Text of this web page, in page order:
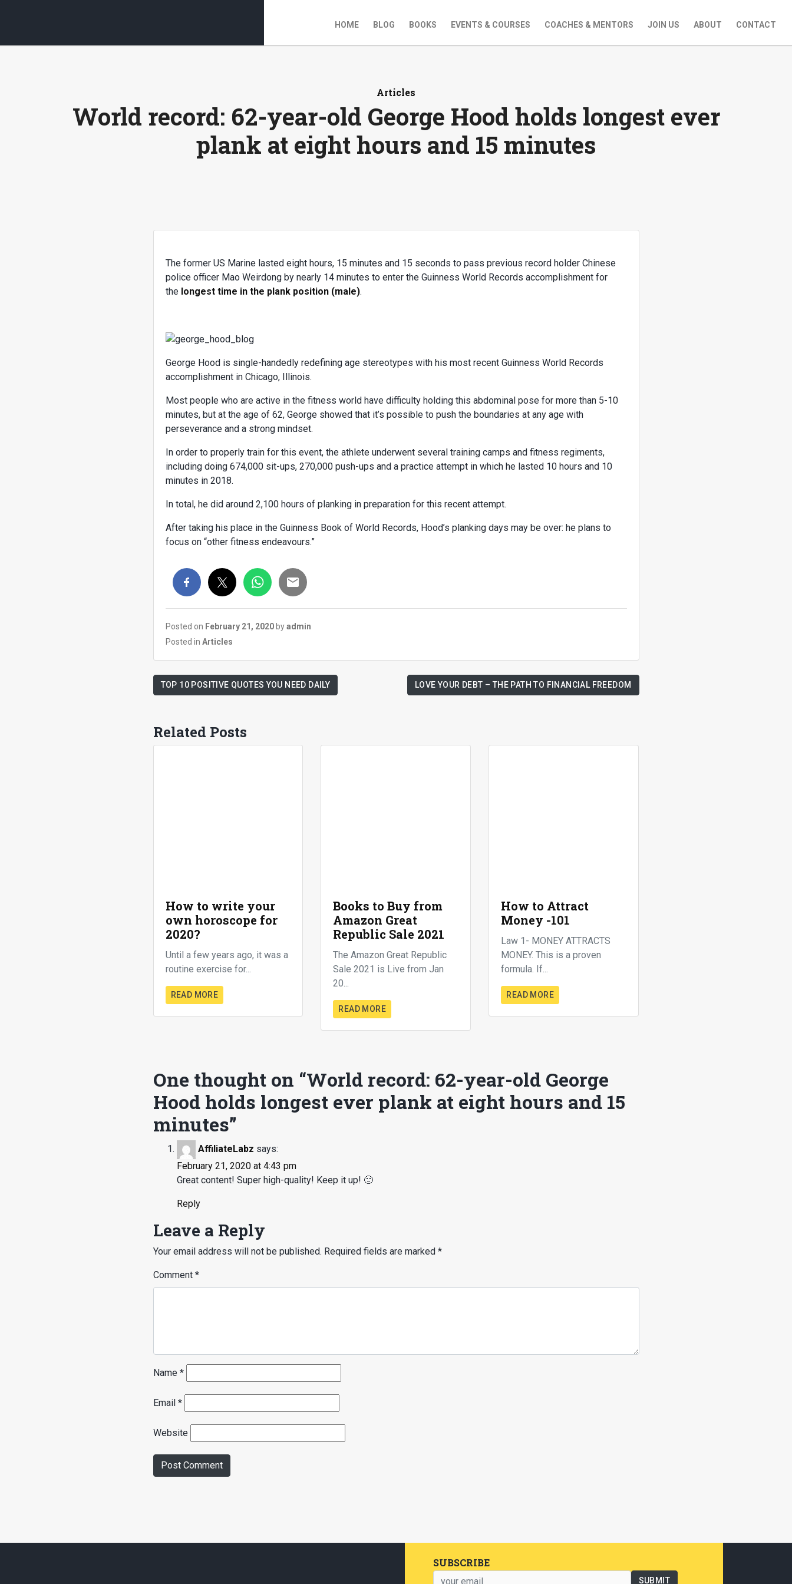
HOME BLOG BOOKS EVENTS & COURSES COACHES & MENTORS JOIN US ABOUT CONTACT
Articles
World record: 62-year-old George Hood holds longest ever
plank at eight hours and 15 minutes
The former US Marine lasted eight hours, 15 minutes and 15 seconds to pass previous record holder Chinese
police officer Mao Weirdong by nearly 14 minutes to enter the Guinness World Records accomplishment for
the longest time in the plank position (male).
George Hood is single-handedly redefining age stereotypes with his most recent Guinness World Records
accomplishment in Chicago, Illinois.
Most people who are active in the fitness world have difficulty holding this abdominal pose for more than 5-10
minutes, but at the age of 62, George showed that it’s possible to push the boundaries at any age with
perseverance and a strong mindset.
In order to properly train for this event, the athlete underwent several training camps and fitness regiments,
including doing 674,000 sit-ups, 270,000 push-ups and a practice attempt in which he lasted 10 hours and 10
minutes in 2018.
In total, he did around 2,100 hours of planking in preparation for this recent attempt.
After taking his place in the Guinness Book of World Records, Hood’s planking days may be over: he plans to
focus on “other fitness endeavours.”
Posted on February 21, 2020byadmin
Posted in Articles
TOP 10 POSITIVE QUOTES YOU NEED DAILY LOVE YOUR DEBT – THE PATH TO FINANCIAL FREEDOM
Related Posts
How to write your
own horoscope for
2020?
Until a few years ago, it was a
routine exercise for...
READ MORE
Books to Buy from
Amazon Great
Republic Sale 2021
The Amazon Great Republic
Sale 2021 is Live from Jan
20...
READ MORE
How to Attract
Money -101
Law 1- MONEY ATTRACTS
MONEY. This is a proven
formula. If...
READ MORE
One thought on “World record: 62-year-old George
Hood holds longest ever plank at eight hours and 15
minutes”
AffiliateLabz says:
February 21, 2020 at 4:43 pm
Great content! Super high-quality! Keep it up! 🙂
Reply
Leave a Reply
Your email address will not be published. Required fields are marked *
Comment *
Name *
Email *
Website
SUBSCRIBE